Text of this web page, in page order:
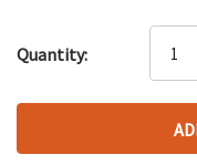
up!
left
Quantity: